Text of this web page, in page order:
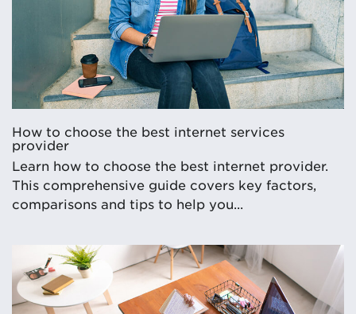
How to choose the best internet services
provider
Learn how to choose the best internet provider.
This comprehensive guide covers key factors,
comparisons and tips to help you...